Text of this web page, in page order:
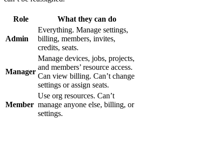
Role What they can do
Admin
Everything. Manage settings,
billing, members, invites,
credits, seats.
Manager
Manage devices, jobs, projects,
and members’ resource access.
Can view billing. Can’t change
settings or assign seats.
Member
Use org resources. Can’t
manage anyone else, billing, or
settings.